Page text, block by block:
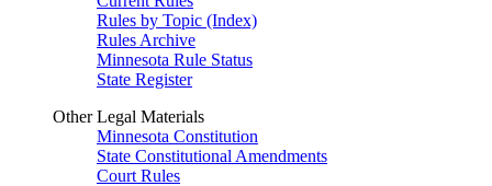
Rules by Topic (Index)
Rules Archive
Minnesota Rule Status
State Register
Other Legal Materials
Minnesota Constitution
State Constitutional Amendments
Court Rules